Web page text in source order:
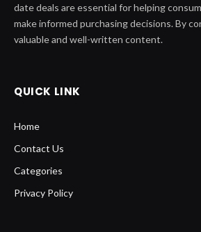
date deals are essential for helping
make informed purchasing decisions. By
valuable and well-written content.
QUICK LINK
Home
Contact Us
Categories
Privacy Policy